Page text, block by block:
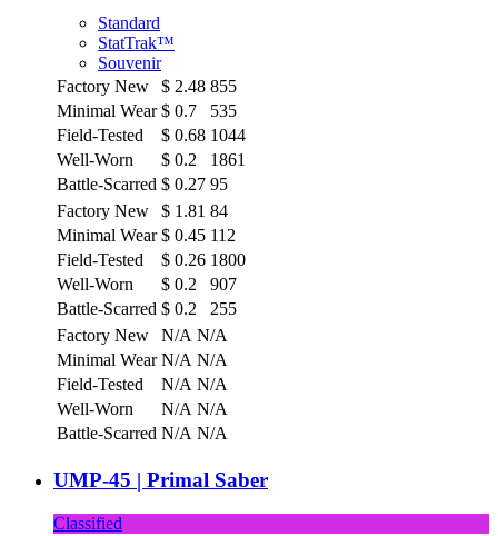
Standard
StatTrak™
Souvenir
Factory New
$ 2.48 855
Minimal Wear $ 0.7
535
Field-Tested
$ 0.68 1044
Well-Worn
$ 0.2
1861
Battle-Scarred $ 0.27 95
Factory New
$ 1.81 84
Minimal Wear $ 0.45 112
Field-Tested
$ 0.26 1800
Well-Worn
$ 0.2
907
Battle-Scarred $ 0.2
255
Factory New
N/A N/A
Minimal Wear N/A N/A
Field-Tested
N/A N/A
Well-Worn
N/A N/A
Battle-Scarred N/A N/A
UMP-45 | Primal Saber
Classified